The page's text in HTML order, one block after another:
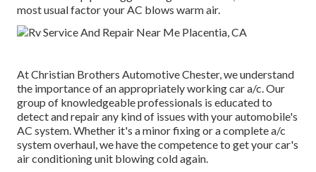
most usual factor your AC blows warm air.
At Christian Brothers AutomotiveChester, we understand
the importance of an appropriately working car a/c. Our
group of knowledgeable professionals is educated to
detect and repair any kind of issues with your automobile's
AC system. Whether it's a minor fixing or a complete a/c
system overhaul, we have the competence to get your car's
air conditioning unit blowing cold again.